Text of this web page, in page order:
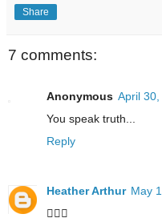
Share
7 comments:
Anonymous April
You speak truth...
Reply
Heather Arthur May
👍🏼🥰